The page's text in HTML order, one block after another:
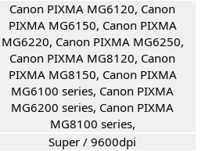
Canon PIXMA MG6120, Canon
PIXMA MG6150, Canon PIXMA
MG6220, Canon PIXMA MG6250,
Canon PIXMA MG8120, Canon
PIXMA MG8150, Canon PIXMA
MG6100 series, Canon PIXMA
MG6200 series, Canon PIXMA
MG8100 series,
Super / 9600dpi